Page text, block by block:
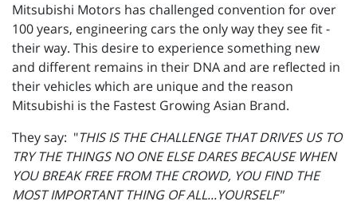
Mitsubishi Motors has challenged convention for over
100 years, engineering cars the only way they see fit -
their way. This desire to experience something new
and different remains in their DNA and are reflected in
their vehicles which are unique and the reason
Mitsubishi is the Fastest Growing Asian Brand.
They say: "THIS IS THE CHALLENGE THAT DRIVES US TO
TRY THE THINGS NO ONE ELSE DARES BECAUSE WHEN
YOU BREAK FREE FROM THE CROWD, YOU FIND THE
MOST IMPORTANT THING OF ALL...YOURSELF"